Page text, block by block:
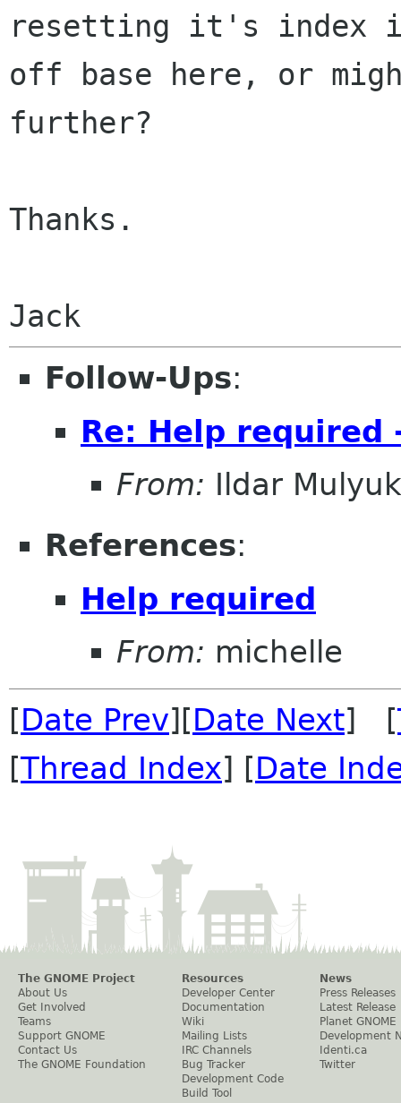
resetting it's index
off base here, or
further?
Thanks.
Jack
Follow-Ups:
Re: Help
From: Ildar
References:
Help required
From: michelle
[Date Prev][Date Next] [
[Thread Index] [Date
The GNOME Project
About Us
Get Involved
Teams
Support GNOME
Contact Us
The GNOME Foundation
Resources
Developer Center
Documentation
Wiki
Mailing Lists
IRC Channels
Bug Tracker
Development Code
Build Tool
News
Press Releases
Latest Release
Planet GNOME
Development
Identi.ca
Twitter